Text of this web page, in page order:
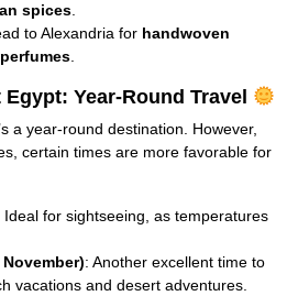
spices
to Alexandria for handwoven
perfumes
Year-Round Travel
a year-round destination. However,
certain times are more favorable for
Ideal for sightseeing, as temperatures
: Another excellent time to
vacations and desert adventures.